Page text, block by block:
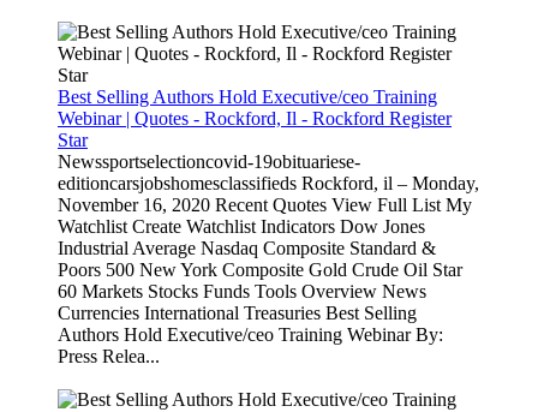
Best Selling Authors Hold Executive/ceo Training
Webinar | Quotes - Rockford, Il - Rockford Register
Star
Newssportselectioncovid-19obituariese-
editioncarsjobshomesclassifieds Rockford, il – Monday,
November 16, 2020 Recent Quotes View Full List My
Watchlist Create Watchlist Indicators Dow Jones
Industrial Average Nasdaq Composite Standard &
Poors 500 New York Composite Gold Crude Oil Star
60 Markets Stocks Funds Tools Overview News
Currencies International Treasuries Best Selling
Authors Hold Executive/ceo Training Webinar By:
Press Relea...